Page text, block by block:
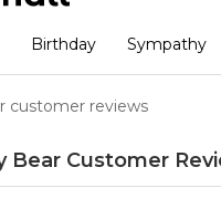
New
View Cart
Birthday Sympathy
customer reviews
Bear Customer